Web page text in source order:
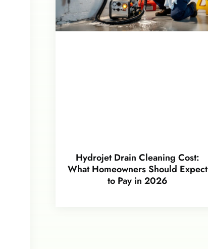
Hydrojet Drain Cleaning Cost:
What Homeowners Should Expect
to Pay in 2026